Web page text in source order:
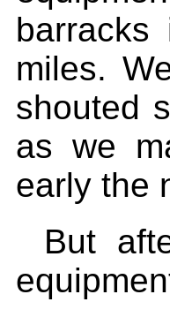
miles.
shouted
as we
early the
But